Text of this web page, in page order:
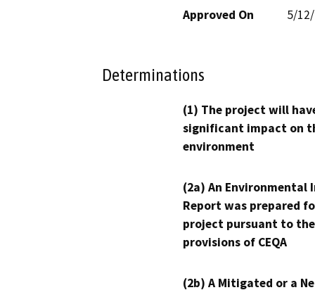
Approved On 5/
Determinations
(1) The project will
significant impact on
environment
(2a) An Environmental
Report was prepared
project pursuant to the
provisions of CEQA
(2b) A Mitigated or a